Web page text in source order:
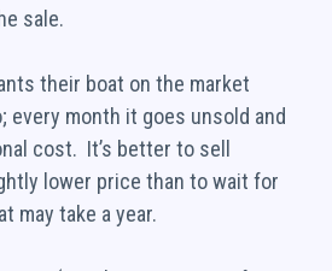
sale.
their boat on the market
every month it goes unsold and
cost. It’s better to sell
lower price than to wait for
may take a year.